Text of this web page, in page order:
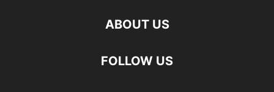
ABOUT US
FOLLOW US